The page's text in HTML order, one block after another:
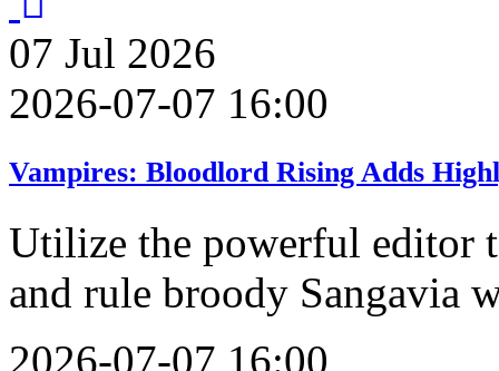
07 Jul 2026
2026-07-07 16:00
Vampires: Bloodlord Rising Adds
Utilize the powerful editor
and rule broody Sangavia
2026-07-07 16:00